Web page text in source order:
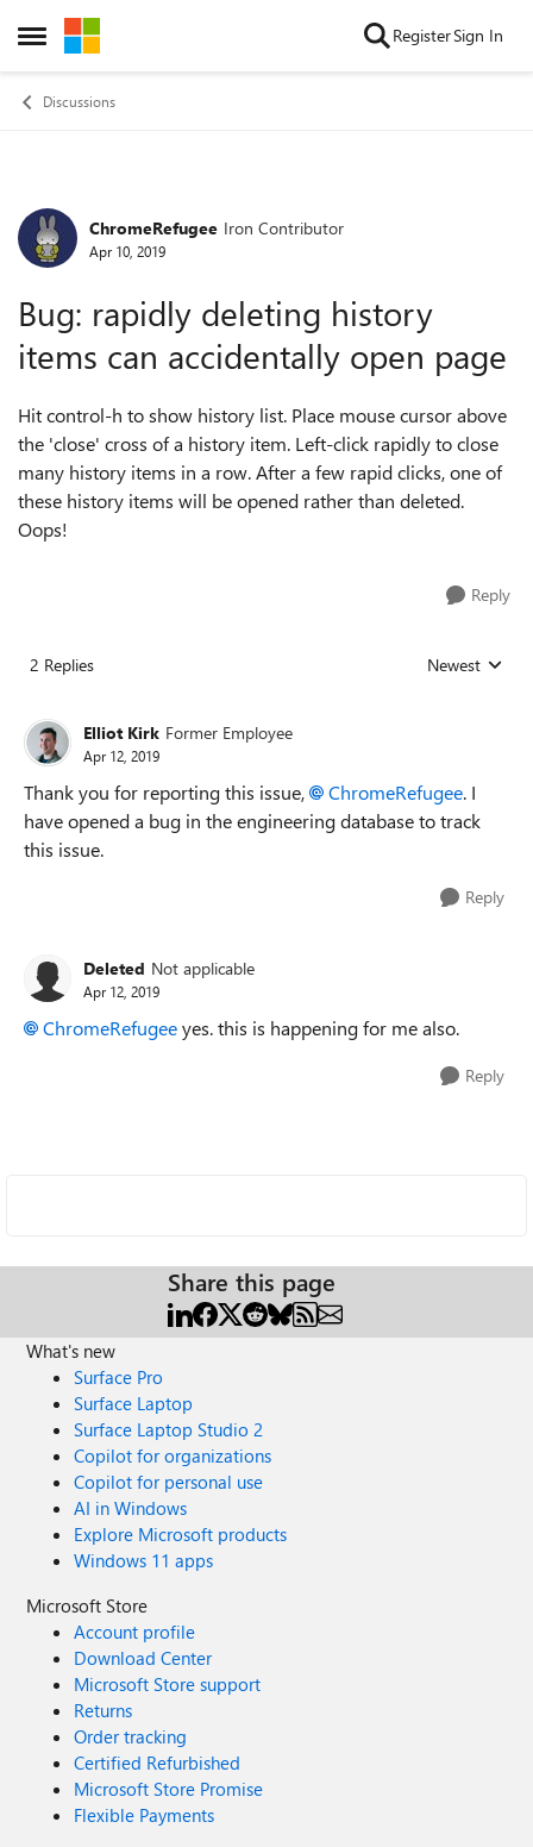
Open Side Menu
Skip to content RegisterSign In
Discussions
Forum Discussion
ChromeRefugee Iron Contributor
Apr 10, 2019
Bug: rapidly deleting history
items can accidentally open page
Hit control-h to show history list. Place mouse cursor above
the 'close' cross of a history item. Left-click rapidly to close
many history items in a row. After a few rapid clicks, one of
these history items will be opened rather than deleted.
Oops!
Reply
2 Replies Replies sorted
Newest
Elliot Kirk Former Employee
Apr 12, 2019
Thank you for reporting this issue, ChromeRefugee. I
have opened a bug in the engineering database to track
this issue.
Reply
Deleted Not applicable
Apr 12, 2019
ChromeRefugeeyes. this is happening for me also.
Reply
Share this page
What's new
Surface Pro
Surface Laptop
Surface Laptop Studio 2
Copilot for organizations
Copilot for personal use
AI in Windows
Explore Microsoft products
Windows 11 apps
Microsoft Store
Account profile
Download Center
Microsoft Store support
Returns
Order tracking
Certified Refurbished
Microsoft Store Promise
Flexible Payments